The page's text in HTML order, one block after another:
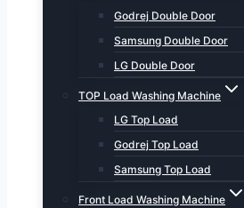
Godrej Double Door
Samsung Double Door
LG Double Door
TOP Load Washing Machine
LG Top Load
Godrej Top Load
Samsung Top Load
Front Load Washing Machine